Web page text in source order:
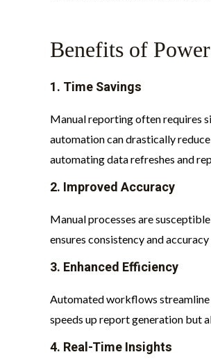
Benefits of
1. Time Savings
Manual reporting often requires
automation can drastically
automating data refreshes and
2. Improved Accuracy
Manual processes are
ensures consistency and
3. Enhanced Efficiency
Automated workflows
speeds up report generation but
4. Real-Time Insights